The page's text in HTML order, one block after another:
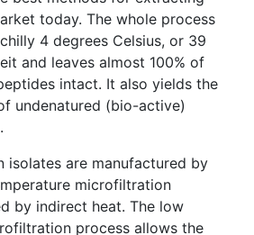
today. The whole process
4 degrees Celsius, or 39
and leaves almost 100% of
intact. It also yields the
undenatured (bio-active)
isolates are manufactured by
microfiltration
by indirect heat. The low
process allows the